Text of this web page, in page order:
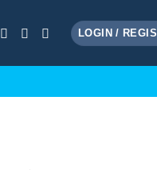
LOGIN /